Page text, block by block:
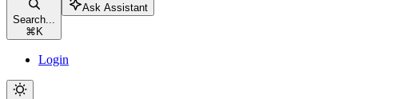
Search...
⌘ K
Ask Assistant
Login